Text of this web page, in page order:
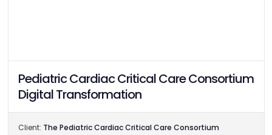
Pediatric Cardiac Critical Care Consortium
Digital Transformation
Client: The Pediatric Cardiac Critical Care Consortium